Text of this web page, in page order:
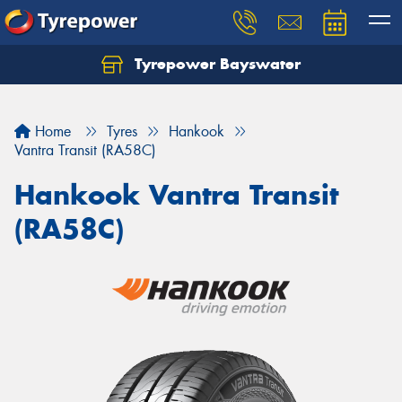
Tyrepower Bayswater
Home Tyres
Hankook
Vantra Transit (RA58C)
Hankook Vantra Transit
(RA58C)
Let us know what you need, and our team will
Your details